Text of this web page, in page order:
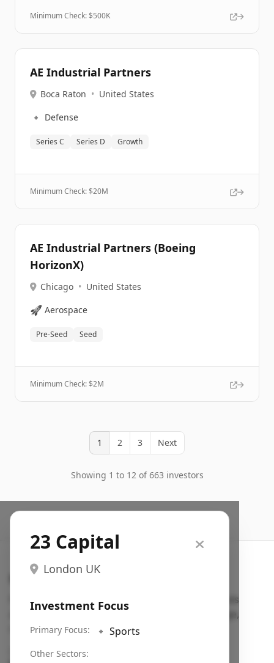
Minimum Check: $500K
AE Industrial Partners
Boca Raton • United States
🔹 Defense
Series C Series D Growth
Minimum Check: $20M
AE Industrial Partners (Boeing
HorizonX)
Chicago • United States
🚀 Aerospace
Pre-Seed Seed
Minimum Check: $2M
1 2 3 Next
Showing 1 to 12 of 663 investors
23 Capital
London UK
Investment Focus
Primary Focus: 🔹 Sports
Other Sectors:
Search VC
Fundraising database for founders: find VC funds
actively investing in startups in your sector, stage,
region, etc.
Pitch deck examples (1,400+)